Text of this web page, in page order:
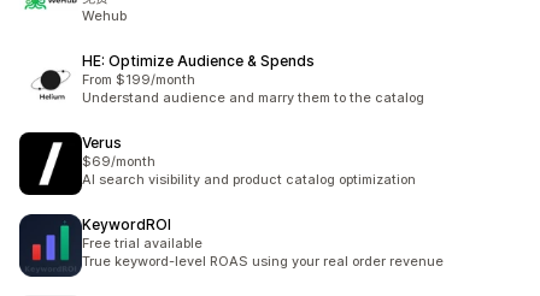
Wehub
HE: Optimize Audience & Spends
From $199/month
Understand audience and marry them to the catalog
Verus
$69/month
AI search visibility and product catalog optimization
KeywordROI
Free trial available
True keyword-level ROAS using your real order revenue